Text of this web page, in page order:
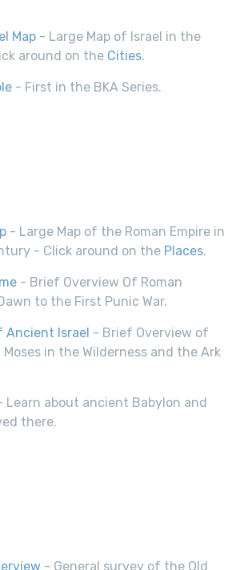
Map - Large Map of Israel in the
around on the Cities.
- First in the BKA Series.
- Large Map of the Roman Empire in
- Click around on the Places.
- Brief Overview Of Roman
to the First Punic War.
Ancient Israel - Brief Overview of
in the Wilderness and the Ark
Learn about ancient Babylon and
there.
- General survey of the Old